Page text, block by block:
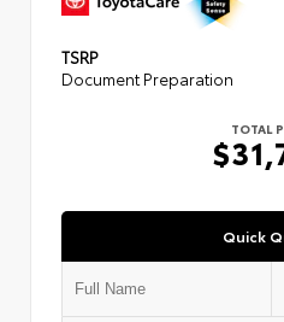
TSRP
Document Preparation
TOTAL
Quick